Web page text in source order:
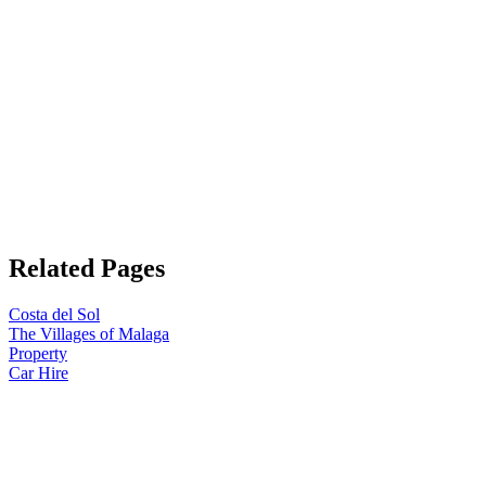
Related Pages
Costa del Sol
The Villages of Malaga
Property
Car Hire